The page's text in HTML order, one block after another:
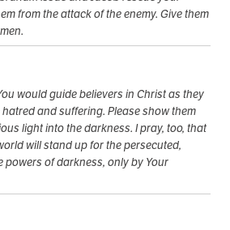
from the attack of the enemy. Give them
would guide believers in Christ as they
and suffering. Please show them
light into the darkness. I pray, too, that
will stand up for the persecuted,
powers of darkness, only by Your